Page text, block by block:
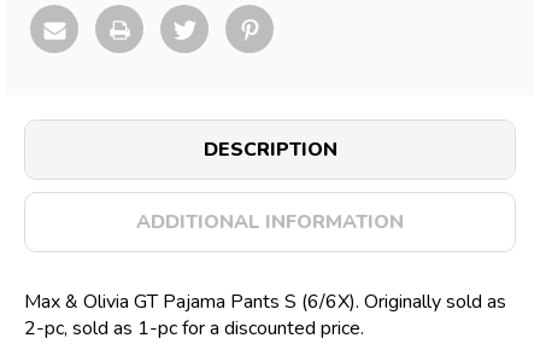
DESCRIPTION
ADDITIONAL INFORMATION
Max & Olivia GT Pajama Pants S (6/6X). Originally sold as
2-pc, sold as 1-pc for a discounted price.